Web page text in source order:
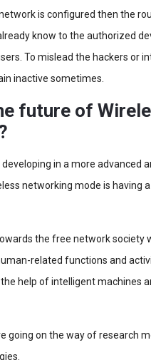
is configured then the
know to the authorized
To mislead the hackers or
inactive sometimes.
future of
in a more advanced
networking mode is having
the free network society
related functions and
help of intelligent machines
going on the way of research